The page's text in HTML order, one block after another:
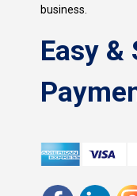
business.
Easy &